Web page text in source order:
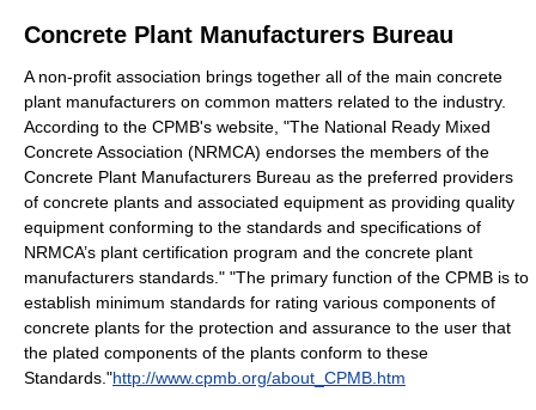
Concrete Plant Manufacturers Bureau
A non-profit association brings together all of the main concrete
plant manufacturers on common matters related to the industry.
According to the CPMB's website, "The National Ready Mixed
Concrete Association (NRMCA) endorses the members of the
Concrete Plant Manufacturers Bureau as the preferred providers
of concrete plants and associated equipment as providing quality
equipment conforming to the standards and specifications of
NRMCA’s plant certification program and the concrete plant
manufacturers standards." "The primary function of the CPMB is to
establish minimum standards for rating various components of
concrete plants for the protection and assurance to the user that
the plated components of the plants conform to these
Standards."http://www.cpmb.org/about_CPMB.htm